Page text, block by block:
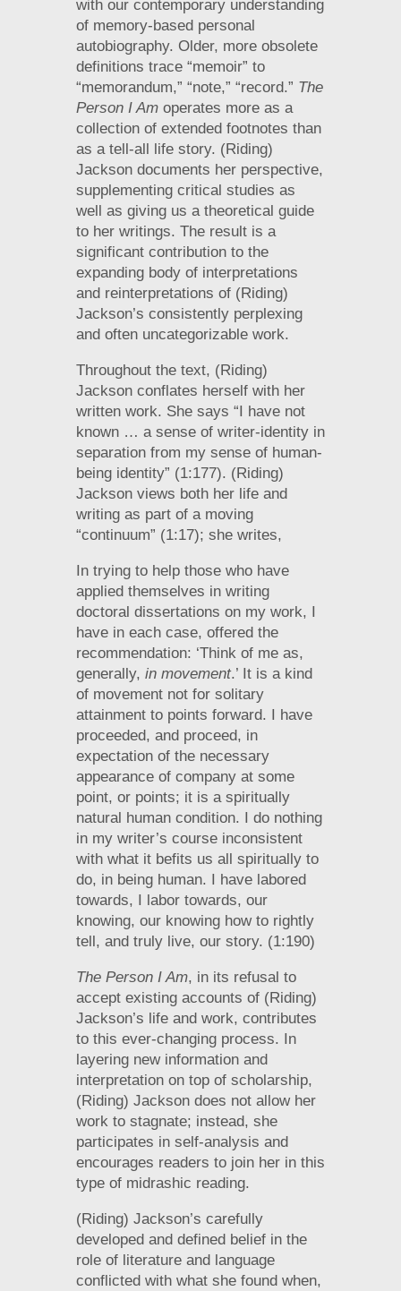
with our contemporary understanding
of memory-based personal
autobiography. Older, more obsolete
definitions trace “memoir” to
“memorandum,” “note,” “record.” The
Person I Am operates more as a
collection of extended footnotes than
as a tell-all life story. (Riding)
Jackson documents her perspective,
supplementing critical studies as
well as giving us a theoretical guide
to her writings. The result is a
significant contribution to the
expanding body of interpretations
and reinterpretations of (Riding)
Jackson’s consistently perplexing
and often uncategorizable work.
Throughout the text, (Riding)
Jackson conflates herself with her
written work. She says “I have not
known … a sense of writer-identity in
separation from my sense of human-
being identity” (1:177). (Riding)
Jackson views both her life and
writing as part of a moving
“continuum” (1:17); she writes,
In trying to help those who have
applied themselves in writing
doctoral dissertations on my work, I
have in each case, offered the
recommendation: ‘Think of me as,
generally, in movement.’ It is a kind
of movement not for solitary
attainment to points forward. I have
proceeded, and proceed, in
expectation of the necessary
appearance of company at some
point, or points; it is a spiritually
natural human condition. I do nothing
in my writer’s course inconsistent
with what it befits us all spiritually to
do, in being human. I have labored
towards, I labor towards, our
knowing, our knowing how to rightly
tell, and truly live, our story. (1:190)
The Person I Am, in its refusal to
accept existing accounts of (Riding)
Jackson’s life and work, contributes
to this ever-changing process. In
layering new information and
interpretation on top of scholarship,
(Riding) Jackson does not allow her
work to stagnate; instead, she
participates in self-analysis and
encourages readers to join her in this
type of midrashic reading.
(Riding) Jackson’s carefully
developed and defined belief in the
role of literature and language
conflicted with what she found when,